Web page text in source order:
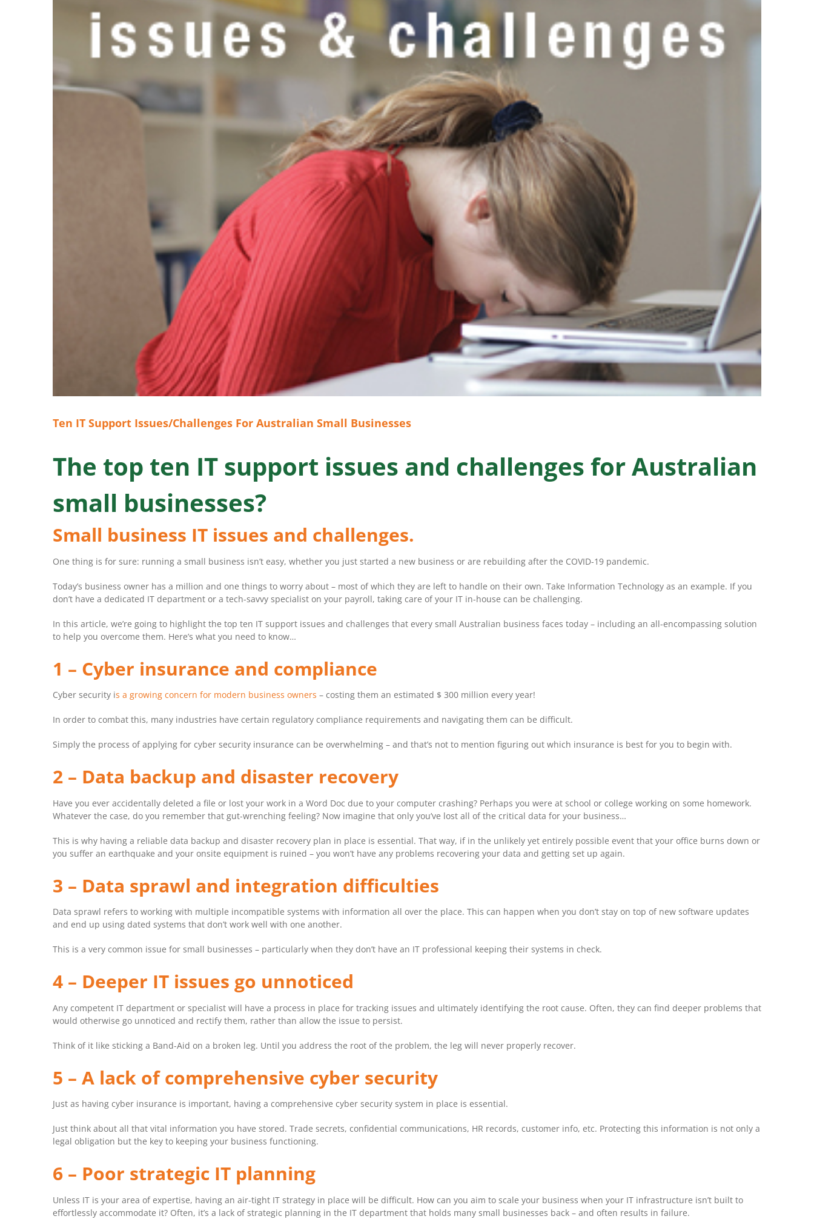
Ten IT Support Issues/Challenges For Australian Small Businesses
The top ten IT support issues and challenges for Australian
small businesses?
Small business IT issues and challenges.
One thing is for sure: running a small business isn’t easy, whether you just started a new business or are rebuilding after the COVID-19 pandemic.
Today’s business owner has a million and one things to worry about – most of which they are left to handle on their own. Take Information Technology as an example. If you
don’t have a dedicated IT department or a tech-savvy specialist on your payroll, taking care of your IT in-house can be challenging.
In this article, we’re going to highlight the top ten IT support issues and challenges that every small Australian business faces today – including an all-encompassing solution
to help you overcome them. Here’s what you need to know…
1 – Cyber insurance and compliance
Cyber security is a growing concern for modern business owners – costing them an estimated $ 300 million every year!
In order to combat this, many industries have certain regulatory compliance requirements and navigating them can be difficult.
Simply the process of applying for cyber security insurance can be overwhelming – and that’s not to mention figuring out which insurance is best for you to begin with.
2 – Data backup and disaster recovery
Have you ever accidentally deleted a file or lost your work in a Word Doc due to your computer crashing? Perhaps you were at school or college working on some homework.
Whatever the case, do you remember that gut-wrenching feeling? Now imagine that only you’ve lost all of the critical data for your business…
This is why having a reliable data backup and disaster recovery plan in place is essential. That way, if in the unlikely yet entirely possible event that your office burns down or
you suffer an earthquake and your onsite equipment is ruined – you won’t have any problems recovering your data and getting set up again.
3 – Data sprawl and integration difficulties
Data sprawl refers to working with multiple incompatible systems with information all over the place. This can happen when you don’t stay on top of new software updates
and end up using dated systems that don’t work well with one another.
This is a very common issue for small businesses – particularly when they don’t have an IT professional keeping their systems in check.
4 – Deeper IT issues go unnoticed
Any competent IT department or specialist will have a process in place for tracking issues and ultimately identifying the root cause. Often, they can find deeper problems that
would otherwise go unnoticed and rectify them, rather than allow the issue to persist.
Think of it like sticking a Band-Aid on a broken leg. Until you address the root of the problem, the leg will never properly recover.
5 – A lack of comprehensive cyber security
Just as having cyber insurance is important, having a comprehensive cyber security system in place is essential.
Just think about all that vital information you have stored. Trade secrets, confidential communications, HR records, customer info, etc. Protecting this information is not only a
legal obligation but the key to keeping your business functioning.
6 – Poor strategic IT planning
Unless IT is your area of expertise, having an air-tight IT strategy in place will be difficult. How can you aim to scale your business when your IT infrastructure isn’t built to
effortlessly accommodate it? Often, it’s a lack of strategic planning in the IT department that holds many small businesses back – and often results in failure.